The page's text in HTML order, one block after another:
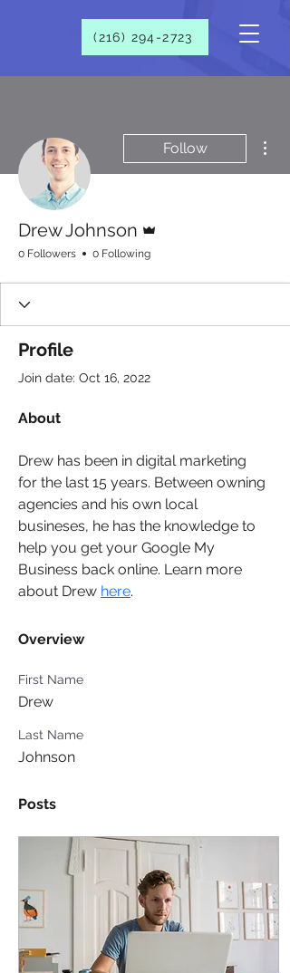
(216) 294-2723​
Follow
Drew Johnson
0 Followers 0 Following
Profile
Join date: Oct 16, 2022
About
Drew has been in digital marketing
for the last 15 years. Between owning
agencies and his own local
busineses, he has the knowledge to
help you get your Google My
Business back online. Learn more
about Drew here.
Overview
First Name
Drew
Last Name
Johnson
Posts